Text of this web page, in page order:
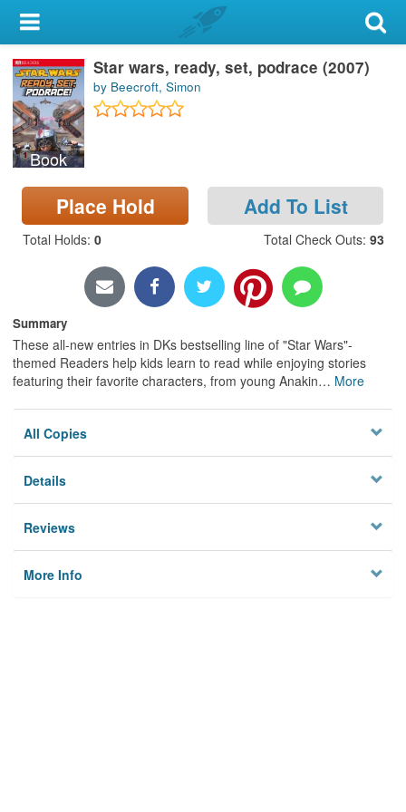
My Account
Library Card
Sign In
Search
Locations & Hours
Privacy
Book
Star wars, ready, set, podrace (2007)
by Beecroft, Simon
Place Hold Add To List
Total Holds: 0 Total Check Outs: 93
Summary
These all-new entries in DKs bestselling line of "Star Wars"-
themed Readers help kids learn to read while enjoying stories
featuring their favorite characters, from young Anakin… More
All Copies
Details
Reviews
More Info